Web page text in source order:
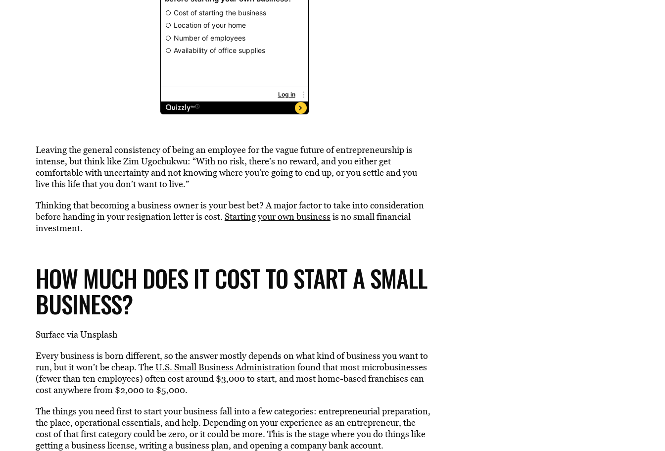
Leaving the general consistency of being an employee for the vague future of entrepreneurship is
intense, but think like Zim Ugochukwu: “With no risk, there’s no reward, and you either get
comfortable with uncertainty and not knowing where you’re going to end up, or you settle and you
live this life that you don’t want to live.”
Thinking that becoming a business owner is your best bet? A major factor to take into consideration
before handing in your resignation letter is cost. Starting your own business is no small financial
investment.
HOW MUCH DOES IT COST TO START A SMALL
BUSINESS?
Surface via Unsplash
Every business is born different, so the answer mostly depends on what kind of business you want to
run, but it won’t be cheap. TheU.S. Small Business Administrationfound that most microbusinesses
(fewer than ten employees) often cost around $3,000 to start, and most home-based franchises can
cost anywhere from $2,000 to $5,000.
The things you need first to start your business fall into a few categories: entrepreneurial preparation,
the place, operational essentials, and help. Depending on your experience as an entrepreneur, the
cost of that first category could be zero, or it could be more. This is the stage where you do things like
getting a business license, writing a business plan, and opening a company bank account.